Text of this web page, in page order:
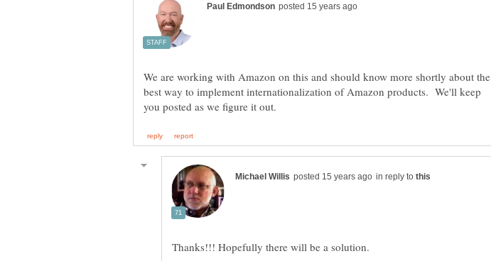
We are working with Amazon on this and should know more shortly about the
best way to implement internationalization of Amazon products. We'll keep
in reply to